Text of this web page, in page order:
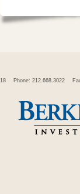
Phone: 212.668.3022